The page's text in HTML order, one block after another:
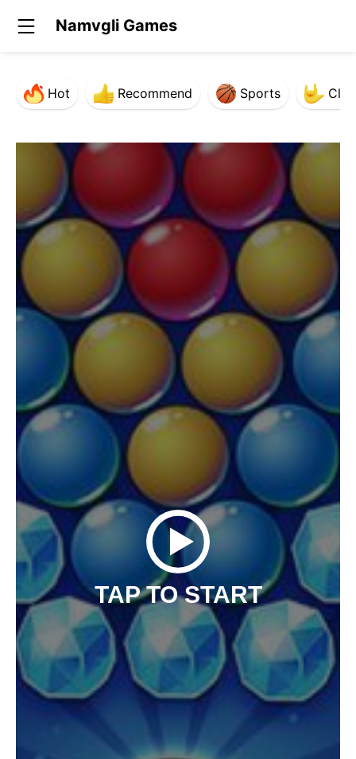
Namvgli Games
Hot Recommend Sports
TAP TO START